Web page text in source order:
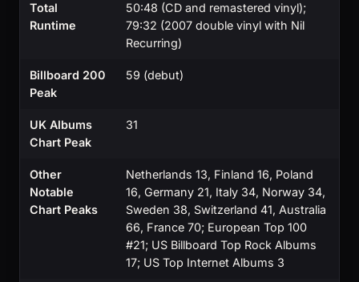
Total
Runtime
50:48 (CD and remastered vinyl);
79:32 (2007 double vinyl with Nil
Recurring)
Billboard 200
Peak
59 (debut)
UK Albums
Chart Peak
31
Other
Notable
Chart Peaks
Netherlands 13, Finland 16, Poland
16, Germany 21, Italy 34, Norway 34,
Sweden 38, Switzerland 41, Australia
66, France 70; European Top 100
#21; US Billboard Top Rock Albums
17; US Top Internet Albums 3